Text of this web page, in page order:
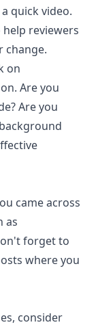
quick video.
reviewers
change.
on
Are you
Are you
came across
as
forget to
where you
consider